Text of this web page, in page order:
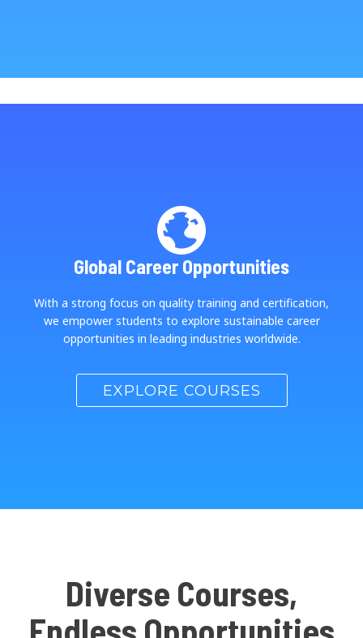
Global Career Opportunities
With a strong focus on quality training and certification,
we empower students to explore sustainable career
opportunities in leading industries worldwide.
EXPLORE COURSES
Diverse Courses,
Endless Opportunities